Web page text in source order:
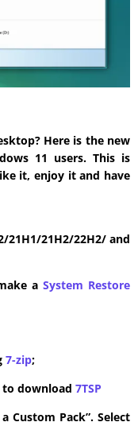
Here is the new
11 users. This is
it, enjoy it and have
21H1/21H2/22H2/ and
a System Restore
7-zip;
to download 7TSP
Custom Pack”. Select